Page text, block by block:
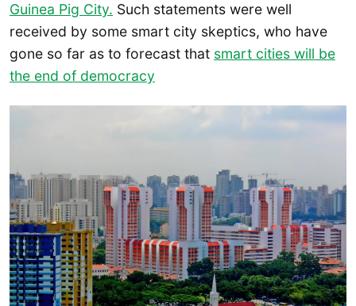
Guinea Pig City. Such statements were well
received by some smart city skeptics, who have
gone so far as to forecast that smart cities will be
the end of democracy